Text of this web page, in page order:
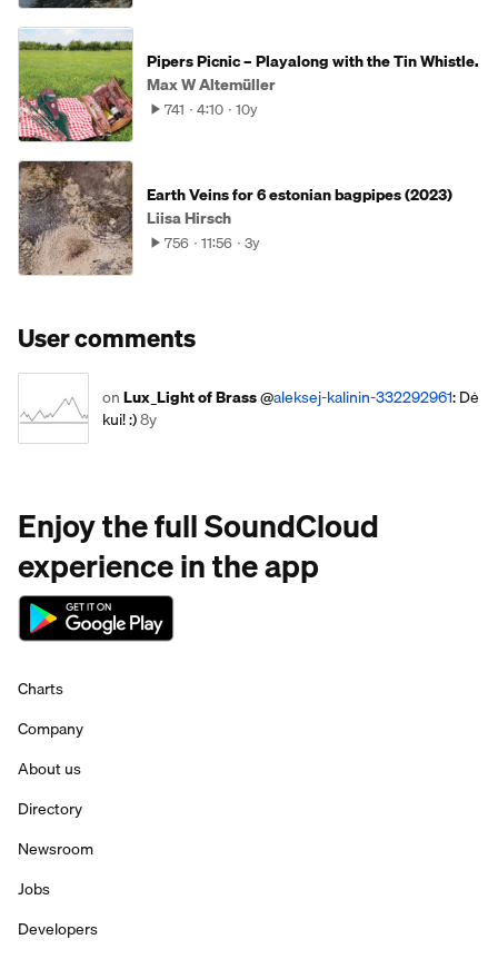
Pipers Picnic – Playalong with the Tin Whistle.
Max W Altemüller
741 4:10 10y
Earth Veins for 6 estonian bagpipes (2023)
Liisa Hirsch
756 11:56 3y
User comments
onLux_Light of Brass@aleksej-kalinin-332292961: Dė
kui! :)8y
Enjoy the full SoundCloud
experience in the app
Charts
Company
About us
Directory
Newsroom
Jobs
Developers